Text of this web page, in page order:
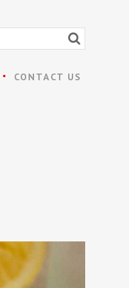
CONTACT US